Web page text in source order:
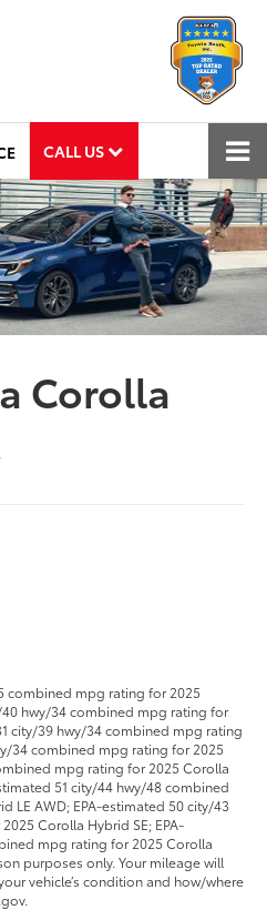
CALL US
Corolla
combined mpg rating for 2025
40 hwy/34 combined mpg rating for
city/39 hwy/34 combined mpg rating
34 combined mpg rating for 2025
mpg rating for 2025 Corolla
51 city/44 hwy/48 combined
LE AWD; EPA-estimated 50 city/43
Corolla Hybrid SE; EPA-
mpg rating for 2025 Corolla
purposes only. Your mileage will
vehicle’s condition and how/where